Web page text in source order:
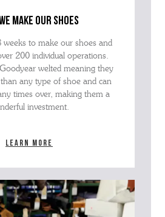
make our shoes
to make our shoes and
200 individual operations.
welted meaning they
any type of shoe and can
times over, making them a
investment.
Learn more